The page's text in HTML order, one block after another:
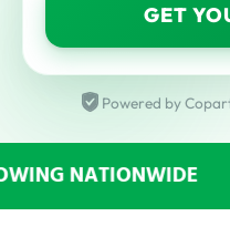
GET
Powered by
NATIONWIDE